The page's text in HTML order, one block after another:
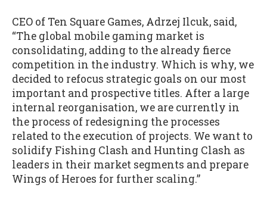
CEO of Ten Square Games, Adrzej Ilcuk, said,
“The global mobile gaming market is
consolidating, adding to the already fierce
competition in the industry. Which is why, we
decided to refocus strategic goals on our most
important and prospective titles. After a large
internal reorganisation, we are currently in
the process of redesigning the processes
related to the execution of projects. We want to
solidify Fishing Clash and Hunting Clash as
leaders in their market segments and prepare
Wings of Heroes for further scaling.”